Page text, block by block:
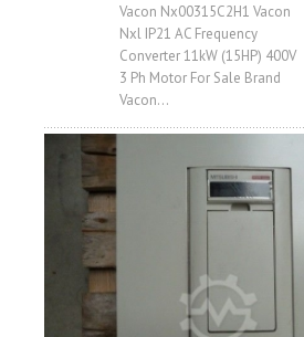
Vacon Nx00315C2H1 Vacon
Nxl IP21 AC Frequency
Converter 11kW (15HP) 400V
3 Ph Motor For Sale Brand
Vacon...